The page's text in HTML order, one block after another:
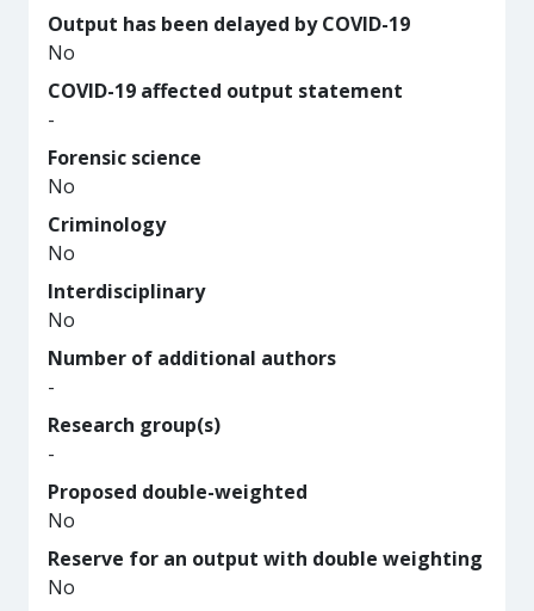
Output has been delayed by COVID-19
No
COVID-19 affected output statement
-
Forensic science
No
Criminology
No
Interdisciplinary
No
Number of additional authors
-
Research group(s)
-
Proposed double-weighted
No
Reserve for an output with double weighting
No